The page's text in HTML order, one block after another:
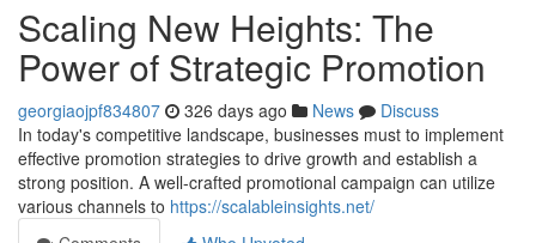
Scaling New Heights: The
Power of Strategic Promotion
georgiaojpf834807 326 days ago News
Discuss
In today's competitive landscape, businesses must to implement
effective promotion strategies to drive growth and establish a
strong position. A well-crafted promotional campaign can utilize
various channels to https://scalableinsights.net/